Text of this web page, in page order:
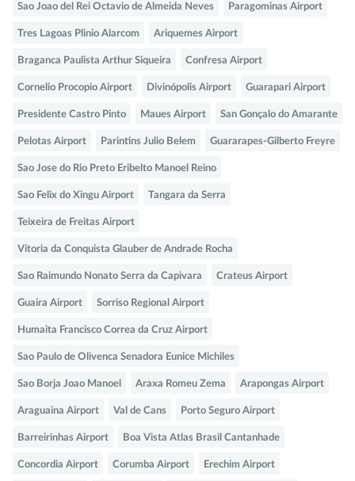
Sao Joao del Rei Octavio de Almeida Neves Paragominas Airport
Tres Lagoas Plinio Alarcom Ariquemes Airport
Braganca Paulista Arthur Siqueira Confresa Airport
Cornelio Procopio Airport Divinópolis Airport Guarapari Airport
Presidente Castro Pinto Maues Airport San Gonçalo do Amarante
Pelotas Airport Parintins Julio Belem Guararapes-Gilberto Freyre
Sao Jose do Rio Preto Eribelto Manoel Reino
Sao Felix do Xingu Airport Tangara da Serra
Teixeira de Freitas Airport
Vitoria da Conquista Glauber de Andrade Rocha
Sao Raimundo Nonato Serra da Capivara Crateus Airport
Guaira Airport Sorriso Regional Airport
Humaita Francisco Correa da Cruz Airport
Sao Paulo de Olivenca Senadora Eunice Michiles
Sao Borja Joao Manoel Araxa Romeu Zema Arapongas Airport
Araguaina Airport Val de Cans Porto Seguro Airport
Barreirinhas Airport Boa Vista Atlas Brasil Cantanhade
Concordia Airport Corumba Airport Erechim Airport